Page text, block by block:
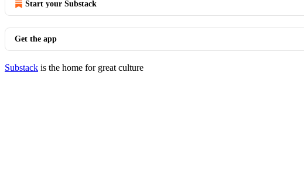
Start your Substack
Get the app
Substack is the home for great culture